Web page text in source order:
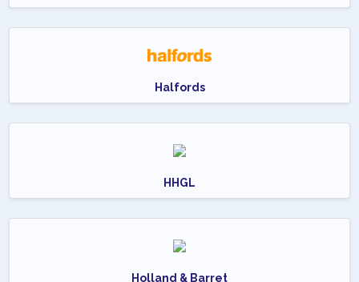
Halfords
HHGL
Holland & Barret